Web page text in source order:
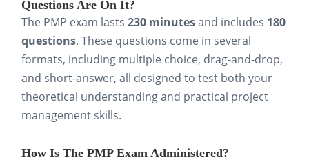
identify knowledge gaps early,
fine-tune your pacing, and build
confidence under timed
conditions. Treat every practice
test as a progress report, so that
you can choose where to focus
your study efforts.
Questions Are On It?
The PMP exam lasts230 minutesand includes 180
questions. These questions come in several
formats, including multiple choice, drag-and-drop,
and short-answer, all designed to test both your
theoretical understanding and practical project
management skills.
How Is The PMP Exam Administered?